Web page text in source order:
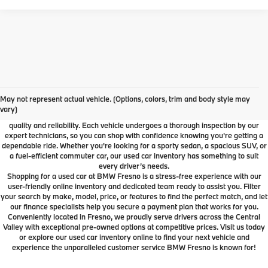
May not represent actual vehicle. (Options, colors, trim and body style may
vary)
At BMW Fresno, we offer a wide selection of premium pre-owned vehicles
designed to fit your lifestyle and budget. From luxury BMW models to cars and
SUVs from other trusted brands, our inventory is carefully curated to ensure
quality and reliability. Each vehicle undergoes a thorough inspection by our
expert technicians, so you can shop with confidence knowing you're getting a
dependable ride. Whether you're looking for a sporty sedan, a spacious SUV, or
a fuel-efficient commuter car, our used car inventory has something to suit
every driver’s needs.
Shopping for a used car at BMW Fresno is a stress-free experience with our
user-friendly online inventory and dedicated team ready to assist you. Filter
your search by make, model, price, or features to find the perfect match, and let
our finance specialists help you secure a payment plan that works for you.
Conveniently located in Fresno, we proudly serve drivers across the Central
Valley with exceptional pre-owned options at competitive prices. Visit us today
or explore our used car inventory online to find your next vehicle and
experience the unparalleled customer service BMW Fresno is known for!